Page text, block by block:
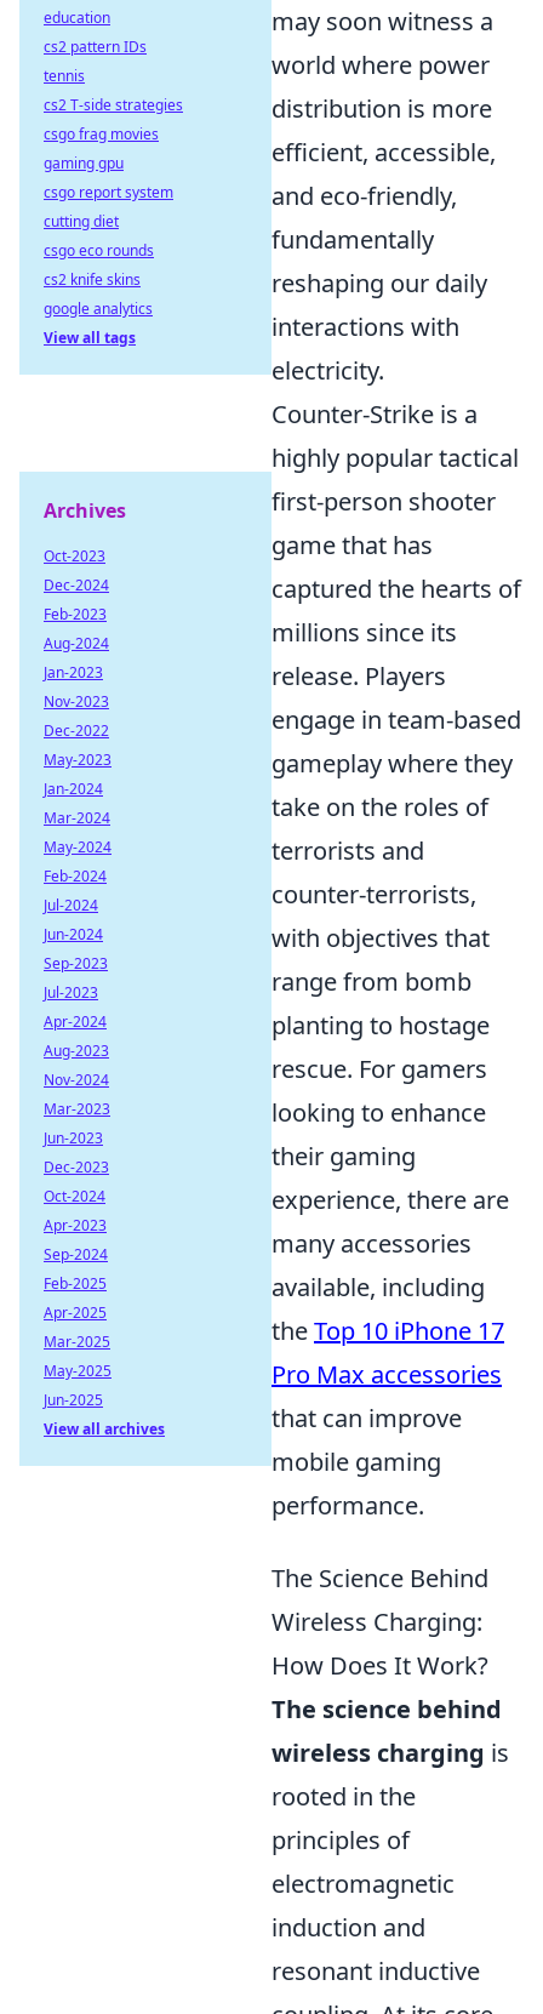
may soon witness a
world where power
distribution is more
efficient, accessible,
and eco-friendly,
fundamentally
reshaping our daily
interactions with
electricity.
Counter-Strike is a
highly popular tactical
first-person shooter
game that has
captured the hearts of
millions since its
release. Players
engage in team-based
gameplay where they
take on the roles of
terrorists and
counter-terrorists,
with objectives that
range from bomb
planting to hostage
rescue. For gamers
looking to enhance
their gaming
experience, there are
many accessories
available, including
theTop 10 iPhone 17
Pro Max accessories
that can improve
mobile gaming
performance.
The Science Behind
Wireless Charging:
How Does It Work?
The science behind
wireless charging is
rooted in the
principles of
electromagnetic
induction and
resonant inductive
education
cs2 pattern IDs
tennis
cs2 T-side strategies
csgo frag movies
gaming gpu
csgo report system
cutting diet
csgo eco rounds
cs2 knife skins
google analytics
View all tags
Archives
Oct-2023
Dec-2024
Feb-2023
Aug-2024
Jan-2023
Nov-2023
Dec-2022
May-2023
Jan-2024
Mar-2024
May-2024
Feb-2024
Jul-2024
Jun-2024
Sep-2023
Jul-2023
Apr-2024
Aug-2023
Nov-2024
Mar-2023
Jun-2023
Dec-2023
Oct-2024
Apr-2023
Sep-2024
Feb-2025
Apr-2025
Mar-2025
May-2025
Jun-2025
View all archives